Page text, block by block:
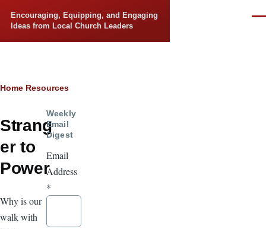
Encouraging, Equipping, and Engaging
Ideas from Local Church Leaders
Breadcrumb
Home Resources
Strang
er to
Power
Why is our
walk with
Weekly
Email
Digest
Email
Address
*